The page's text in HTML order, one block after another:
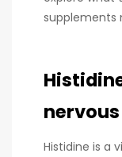
supplements
Histidine is a